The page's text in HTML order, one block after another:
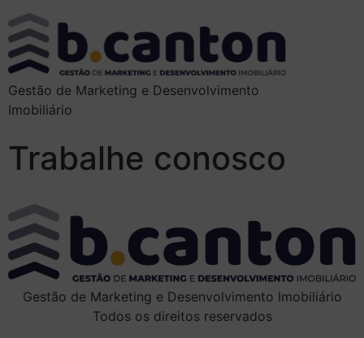
Gestão de Marketing e Desenvolvimento
Imobiliário
Trabalhe conosco
Gestão de Marketing e Desenvolvimento Imobiliário
Todos os direitos reservados